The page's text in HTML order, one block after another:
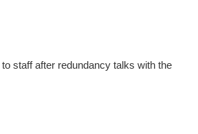
staff after redundancy talks with the